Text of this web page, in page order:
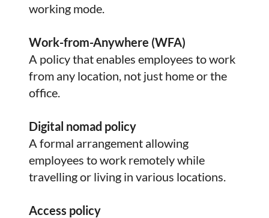
working mode.
Work-from-Anywhere (WFA)
A policy that enables employees to work
from any location, not just home or the
office.
Digital nomad policy
A formal arrangement allowing
employees to work remotely while
travelling or living in various locations.
Access policy